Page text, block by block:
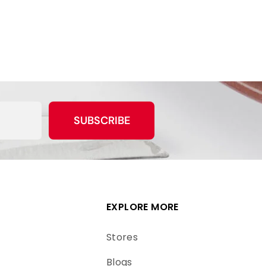
SUBSCRIBE
EXPLORE MORE
Stores
Blogs